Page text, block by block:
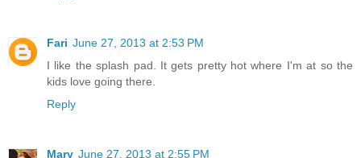
Fari June 27, 2013 at 2:53 PM
I like the splash pad. It gets pretty hot where I'm at so the
kids love going there.
Reply
Mary June 27, 2013 at 2:55 PM